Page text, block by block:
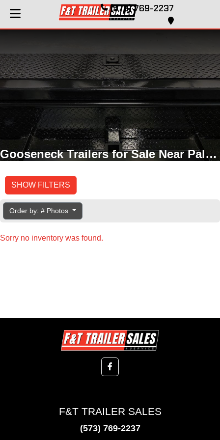
(573) 769-2237
Gooseneck Trailers for Sale Near Palmyra, MO
SHOW FILTERS
Order by: # Photos
Sorry no inventory was found.
F&T TRAILER SALES
(573) 769-2237